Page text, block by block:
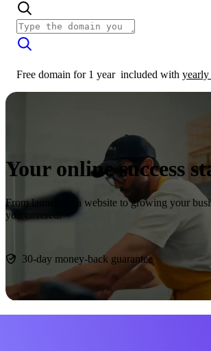
Free domain for 1 year included with yearly
Your online success
From launching a website to growing your
you covered.
30-day money-back guarantee